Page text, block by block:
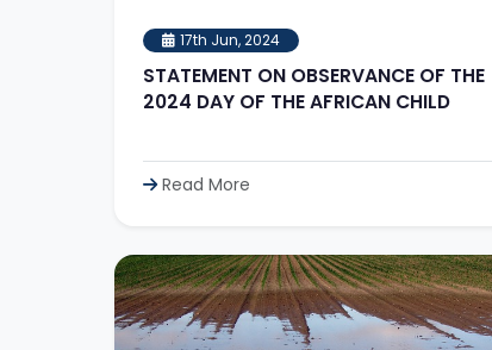
17th Jun, 2024
STATEMENT ON OBSERVANCE OF THE
2024 DAY OF THE AFRICAN CHILD
Read More